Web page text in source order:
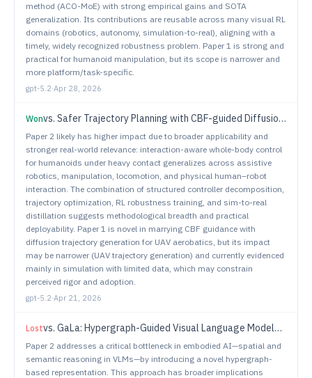
method (ACO-MoE) with strong empirical gains and SOTA
generalization. Its contributions are reusable across many visual RL
domains (robotics, autonomy, simulation-to-real), aligning with a
timely, widely recognized robustness problem. Paper 1 is strong and
practical for humanoid manipulation, but its scope is narrower and
more platform/task-specific.
gpt-5.2·Apr 28, 2026
Wonvs. Safer Trajectory Planning with CBF-guided Diffusion Model for Unmanned Aerial Vehicles
Paper 2 likely has higher impact due to broader applicability and
stronger real-world relevance: interaction-aware whole-body control
for humanoids under heavy contact generalizes across assistive
robotics, manipulation, locomotion, and physical human–robot
interaction. The combination of structured controller decomposition,
trajectory optimization, RL robustness training, and sim-to-real
distillation suggests methodological breadth and practical
deployability. Paper 1 is novel in marrying CBF guidance with
diffusion trajectory generation for UAV aerobatics, but its impact
may be narrower (UAV trajectory generation) and currently evidenced
mainly in simulation with limited data, which may constrain
perceived rigor and adoption.
gpt-5.2·Apr 21, 2026
Lostvs. GaLa: Hypergraph-Guided Visual Language Models for Procedural Planning
Paper 2 addresses a critical bottleneck in embodied AI—spatial and
semantic reasoning in VLMs—by introducing a novel hypergraph-
based representation. This approach has broader implications